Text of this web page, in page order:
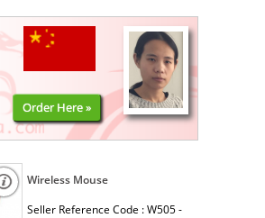
Order Here »
Wireless Mouse
Seller Reference Code :W505 -